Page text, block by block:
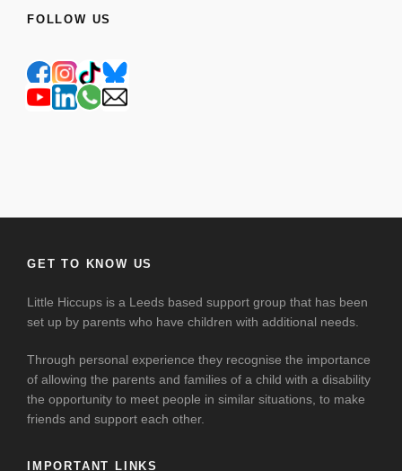
FOLLOW US
GET TO KNOW US
Little Hiccups is a Leeds based support group that has been
set up by parents who have children with additional needs.
Through personal experience they recognise the importance
of allowing the parents and families of a child with a disability
the opportunity to meet people in similar situations, to make
friends and support each other.
IMPORTANT LINKS